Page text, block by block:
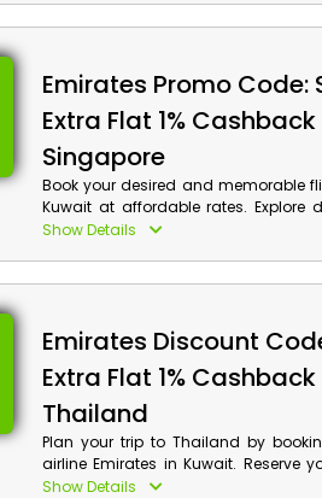
Emirates Promo Code:
Extra Flat 1%
Singapore
Book your desired and memorable
Kuwait at affordable rates. Explore
Sands, Gardens of the Bay,
Show Details
Emirates Discount
Extra Flat 1%
Thailand
Plan your trip to Thailand by
airline Emirates in Kuwait. Reserve
Class, Premium Class, First
Show Details